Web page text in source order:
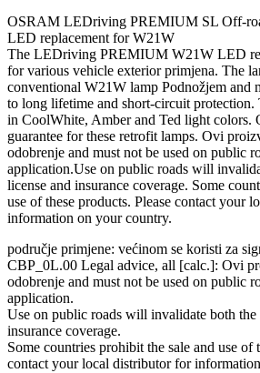
OSRAM LEDriving PREMIUM SL Off-
LED replacement for W21W
The LEDriving PREMIUM W21W LED
for various vehicle exterior primjena. The
conventional W21W lamp Podnožjem and
to long lifetime and short-circuit protection.
in CoolWhite, Amber and Ted light colors.
guarantee for these retrofit lamps. Ovi
odobrenje and must not be used on public
application.Use on public roads will
license and insurance coverage. Some
use of these products. Please contact your
information on your country.
područje primjene: većinom se koristi za
CBP_0L.00 Legal advice, all [calc.]: Ovi
odobrenje and must not be used on public
application.
Use on public roads will invalidate both the
insurance coverage.
Some countries prohibit the sale and use of
contact your local distributor for